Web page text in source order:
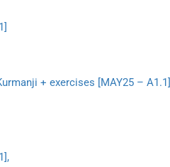
+ exercises [MAY25 – A1.1]